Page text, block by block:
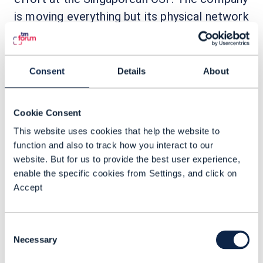
Consent Details About
Cookie Consent
This website uses cookies that help the website to
function and also to track how you interact to our
website. But for us to provide the best user experience,
enable the specific cookies from Settings, and click on
Accept
Selection
Necessary
is moving everything but its physical network
to the public cloud.
“We are literally building a
telco end to end, top to
explained. “We’re not talking
about doing digital in the sense
of having a veneer or having a
customer self-serve portal;
digital – so, everything beyond
in the cloud.”